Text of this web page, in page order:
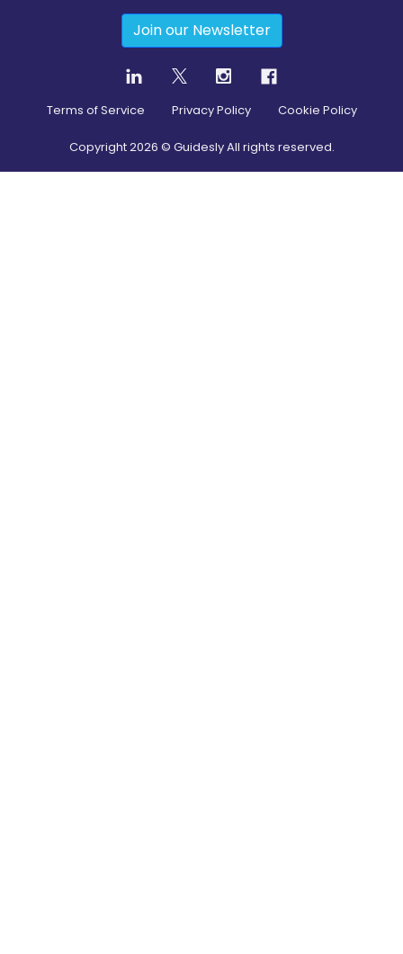
Join our Newsletter
Terms of Service Privacy Policy Cookie Policy
Copyright2026 © Guidesly All rights reserved.